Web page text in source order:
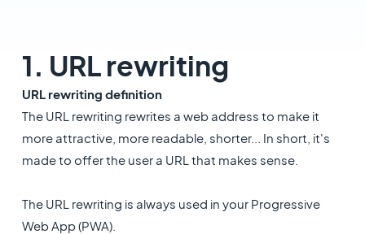
1. URL rewriting
URL rewriting definition
The URL rewriting rewrites a web address to make it
more attractive, more readable, shorter... In short, it's
made to offer the user a URL that makes sense.
The URL rewriting is always used in your Progressive
Web App (PWA).